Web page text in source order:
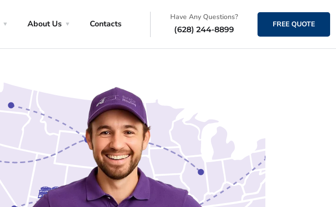
About Us Contacts
Have Any Questions?
(628) 244-8899
FREE QUOTE